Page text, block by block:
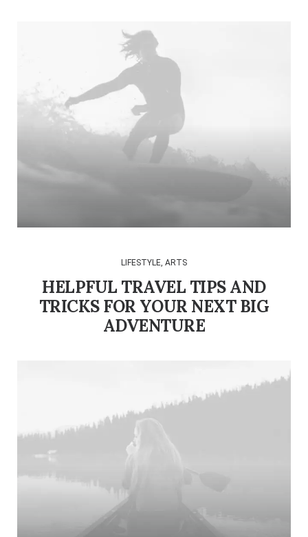
LIFESTYLE ARTS
HELPFUL TRAVEL TIPS AND
TRICKS FOR YOUR NEXT BIG
ADVENTURE